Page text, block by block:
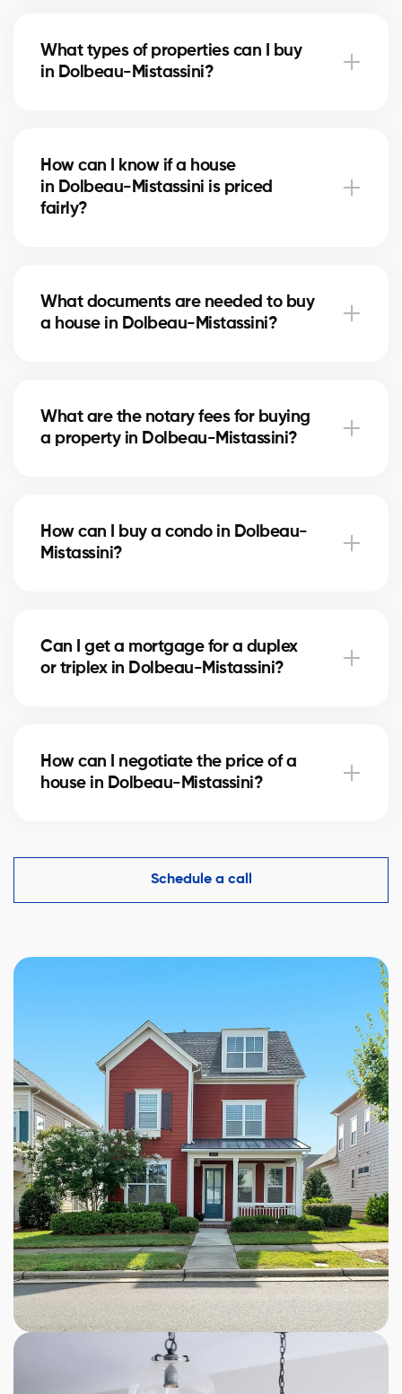
Our brokers advise you based on current trends to
help maximize your investment.
What types of properties can I buy
in Dolbeau-Mistassini?
agents help you find the property that fits your goals
and budget.
How can I know if a house
in Dolbeau-Mistassini is priced
fairly?
you an accurate estimate and help you avoid
overpaying.
What documents are needed to buy
a house in Dolbeau-Mistassini?
letter. Our experts assist you every step of the way.
What are the notary fees for buying
a property in Dolbeau-Mistassini?
title verification, and mortgage registration. Our
agents can help you estimate these costs.
How can I buy a condo in Dolbeau-
Mistassini?
management. Our agents guide you to avoid any
unpleasant surprises.
Can I get a mortgage for a duplex
or triplex in Dolbeau-Mistassini?
finance your project and optimize your down
payment.
How can I negotiate the price of a
house in Dolbeau-Mistassini?
comparables in Dolbeau-Mistassini and helps you
make a competitive offer while protecting your
interests.
Schedule a call